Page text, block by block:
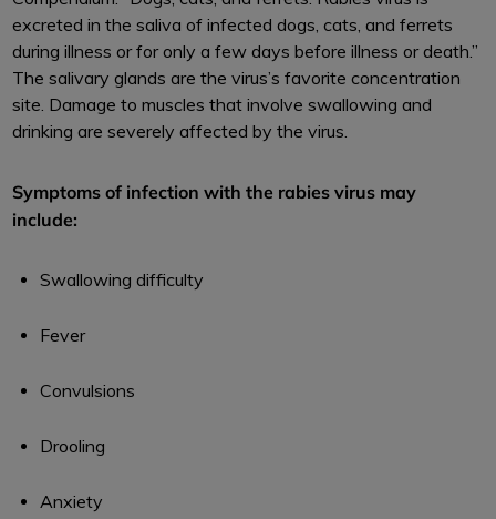
excreted in the saliva of infected dogs, cats, and ferrets
during illness or for only a few days before illness or death.”
The salivary glands are the virus’s favorite concentration
site. Damage to muscles that involve swallowing and
drinking are severely affected by the virus.
Symptoms of infection with the rabies virus may
include:
Swallowing difficulty
Fever
Convulsions
Drooling
Anxiety